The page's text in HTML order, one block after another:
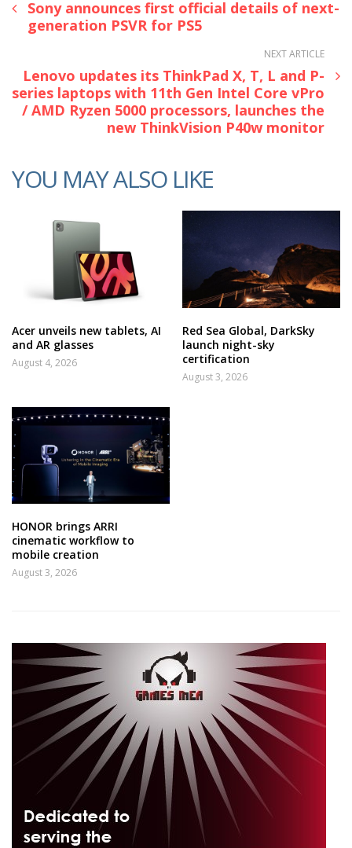
Sony announces first official details of next-
generation PSVR for PS5
NEXT ARTICLE
Lenovo updates its ThinkPad X, T, L and P-
series laptops with 11th Gen Intel Core vPro
/ AMD Ryzen 5000 processors, launches the
new ThinkVision P40w monitor
YOU MAY ALSO LIKE
Acer unveils new tablets, AI
and AR glasses
August 4, 2026
Red Sea Global, DarkSky
launch night-sky
certification
August 3, 2026
HONOR brings ARRI
cinematic workflow to
mobile creation
August 3, 2026